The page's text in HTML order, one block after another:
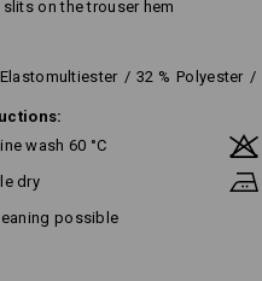
on the trouser hem
Elastomultiester / 32 % Polyester /
wash 60 °C
dry
possible